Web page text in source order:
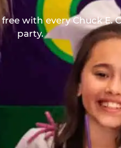
with every Chuck E.
party.